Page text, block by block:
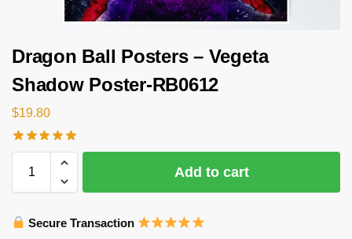
Dragon Ball Posters – Vegeta
Shadow Poster-RB0612
$19.80
Add to cart
Secure Transaction